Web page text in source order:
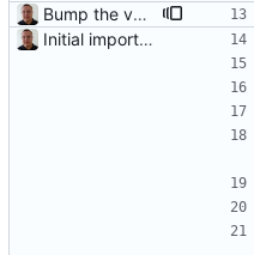
Bump the version to 0.7.12a.
Initial import into the new git repository. Back from the dead!